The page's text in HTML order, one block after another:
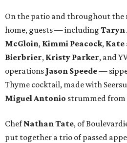
On the patio and throughout the
home, guests — including Taryn
McGloin, Kimmi Peacock, Kate
Bierbrier, Kristy Parker, and
operations Jason Speede—
Thyme cocktail, made with
Miguel Antonio strummed from
ChefNathan Tate, of
put together a trio of passed